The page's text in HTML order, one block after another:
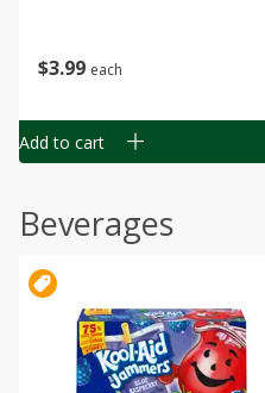
$3 99 each
Add to cart
Beverages